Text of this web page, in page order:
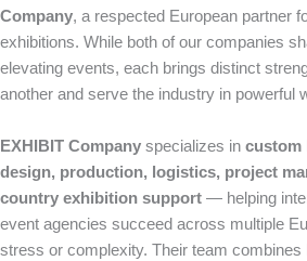
Company, a respected European partner
exhibitions. While both of our companies
elevating events, each brings distinct
another and serve the industry in powerful
EXHIBIT Company specializes in custom
design, production, logistics, project
country exhibition support — helping
event agencies succeed across multiple
stress or complexity. Their team combines